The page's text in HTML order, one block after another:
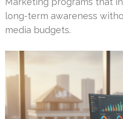
long-term awareness
media budgets.